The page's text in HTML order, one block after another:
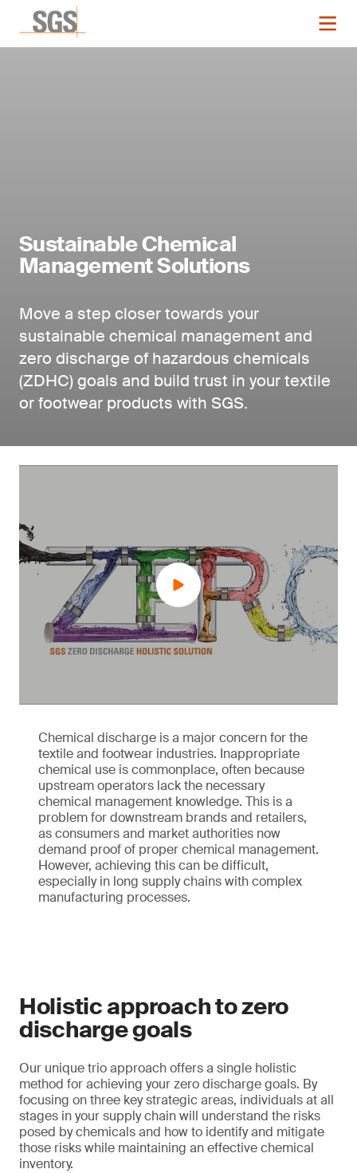
Sustainable Chemical
Management Solutions
Move a step closer towards your
sustainable chemical management and
zero discharge of hazardous chemicals
(ZDHC) goals and build trust in your textile
or footwear products with SGS.
Chemical discharge is a major concern for the
textile and footwear industries. Inappropriate
chemical use is commonplace, often because
upstream operators lack the necessary
chemical management knowledge. This is a
problem for downstream brands and retailers,
as consumers and market authorities now
demand proof of proper chemical management.
However, achieving this can be difficult,
especially in long supply chains with complex
manufacturing processes.
Holistic approach to zero
discharge goals
Our unique trio approach offers a single holistic
method for achieving your zero discharge goals. By
focusing on three key strategic areas, individuals at all
stages in your supply chain will understand the risks
posed by chemicals and how to identify and mitigate
those risks while maintaining an effective chemical
inventory.